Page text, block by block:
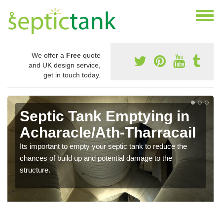
We offer a Free quote
and UK design service,
get in touch today.
Septic Tank Emptying in
Acharacle/Ath-Tharracail
Its important to empty your septic tank to reduce the
chances of build up and potential damage to the
structure.